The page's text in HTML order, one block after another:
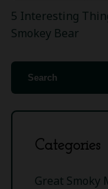
5 Interesting
Smokey Bear
Categories
Great Smoky